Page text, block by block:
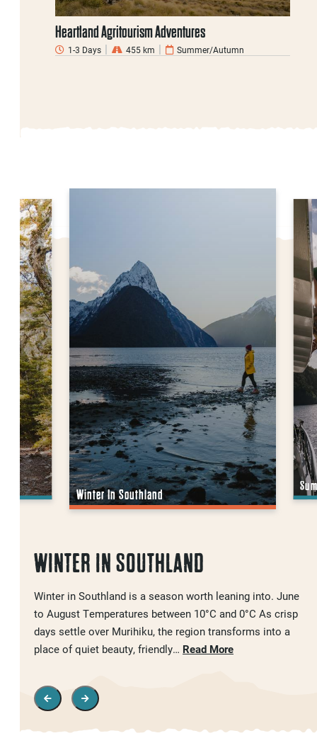
Heartland Agritourism Adventures
1-3 Days 455 km Summer/Autumn
Winter In Southland
WINTER IN SOUTHLAND
Winter in Southland is a season worth leaning into. June
to August Temperatures between 10°C and 0°C As crisp
days settle over Murihiku, the region transforms into a
place of quiet beauty, friendly… Read More